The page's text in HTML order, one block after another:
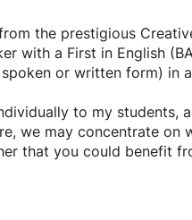
the prestigious
with a First in English
or written form) in
to my students,
we may concentrate on
that you could benefit
and passionate